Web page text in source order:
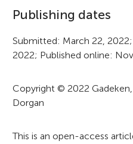
r
m
t
i
o
Publishing dates
Submitted: March 22,
2022; Published online:
Copyright © 2022
Dorgan
This is an open-access